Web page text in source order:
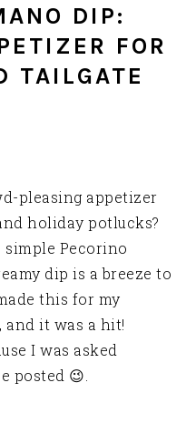
DIP:
FOR
TAILGATE
pleasing appetizer
holiday potlucks?
Pecorino
dip is a breeze to
this for my
and it was a hit!
I was asked
posted 😉.